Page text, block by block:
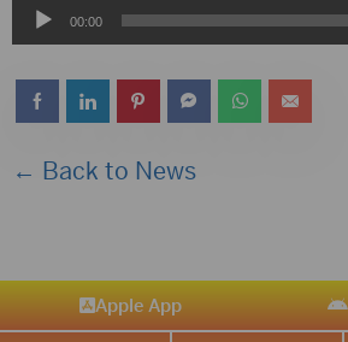
Audio00:00
← Back to News
Apple App